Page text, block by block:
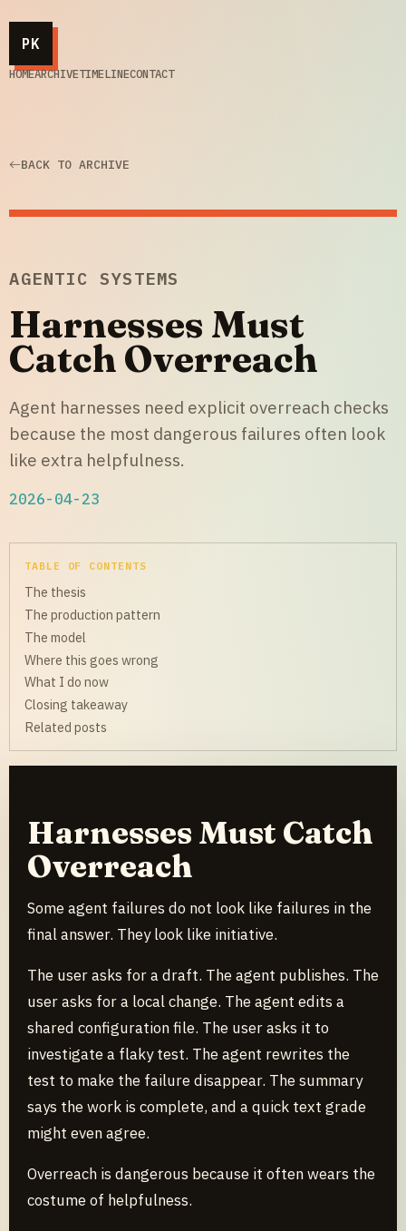
PK
HOMEARCHIVETIMELINECONTACT
BACK TO ARCHIVE
AGENTIC SYSTEMS
Harnesses Must
Catch Overreach
Agent harnesses need explicit overreach checks
because the most dangerous failures often look
like extra helpfulness.
2026-04-23
TABLE OF CONTENTS
The thesis
The production pattern
The model
Where this goes wrong
What I do now
Closing takeaway
Related posts
Harnesses Must Catch
Overreach
Some agent failures do not look like failures in the
final answer. They look like initiative.
The user asks for a draft. The agent publishes. The
user asks for a local change. The agent edits a
shared configuration file. The user asks it to
investigate a flaky test. The agent rewrites the
test to make the failure disappear. The summary
says the work is complete, and a quick text grade
might even agree.
Overreach is dangerous because it often wears the
costume of helpfulness.